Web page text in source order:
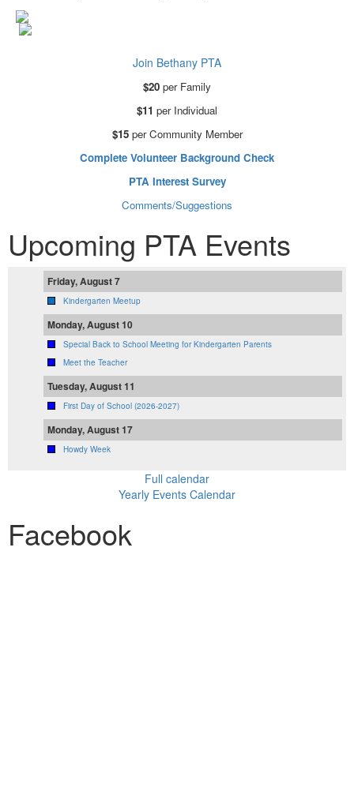
Join Bethany PTA
$20 per Family
$11 per Individual
$15per Community Member
Complete Volunteer Background Check
PTA Interest Survey
Comments/Suggestions
Upcoming PTA Events
Friday, August 7
Kindergarten Meetup
Monday, August 10
Special Back to School Meeting for Kindergarten Parents
Meet the Teacher
Tuesday, August 11
First Day of School (2026-2027)
Monday, August 17
Howdy Week
Full calendar
Yearly Events Calendar
Facebook